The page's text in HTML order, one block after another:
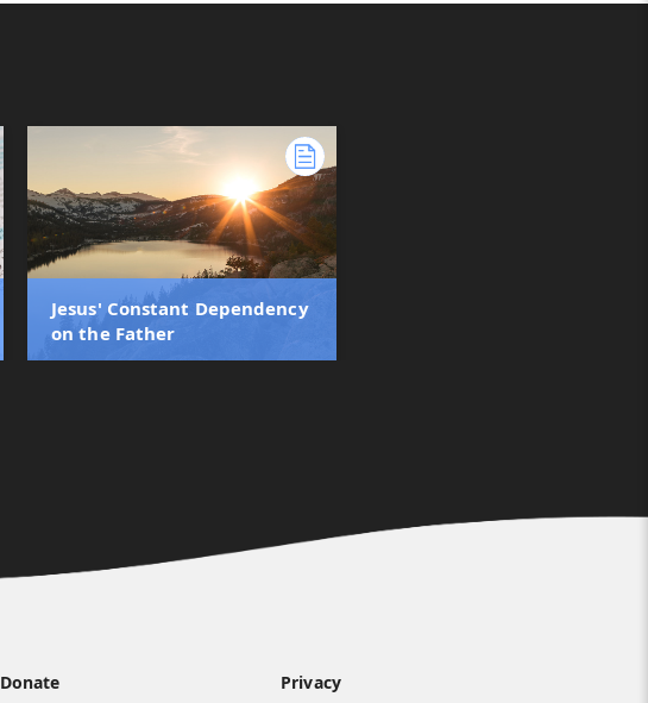
Jesus' Constant Dependency
on the Father
Donate Privacy